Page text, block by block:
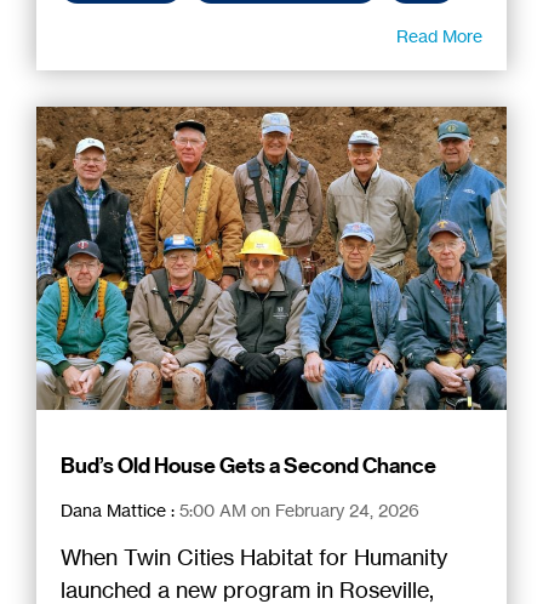
Read More
Bud’s Old House Gets a Second Chance
Dana Mattice : 5:00 AM on February 24, 2026
When Twin Cities Habitat for Humanity
launched a new program in Roseville,